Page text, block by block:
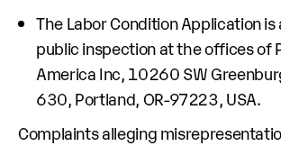
The Labor Condition Application
public inspection at the offices of
America Inc, 10260 SW
630, Portland, OR-97223, USA.
Complaints alleging